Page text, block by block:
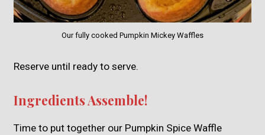
Our fully cooked Pumpkin Mickey Waffles
Reserve until ready to serve.
Ingredients Assemble!
Time to put together our Pumpkin Spice Waffle